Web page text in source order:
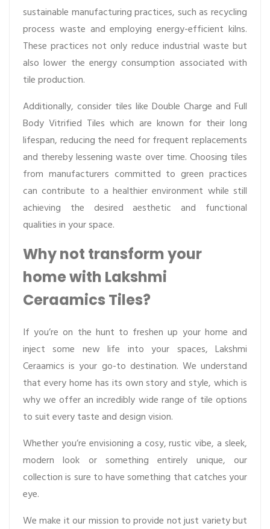
sustainable manufacturing practices, such as recycling
process waste and employing energy-efficient kilns.
These practices not only reduce industrial waste but
also lower the energy consumption associated with
tile production.
Additionally, consider tiles like Double Charge and Full
Body Vitrified Tiles which are known for their long
lifespan, reducing the need for frequent replacements
and thereby lessening waste over time. Choosing tiles
from manufacturers committed to green practices
can contribute to a healthier environment while still
achieving the desired aesthetic and functional
qualities in your space.
Why not transform your
home with Lakshmi
Ceraamics Tiles?
If you’re on the hunt to freshen up your home and
inject some new life into your spaces, Lakshmi
Ceraamics is your go-to destination. We understand
that every home has its own story and style, which is
why we offer an incredibly wide range of tile options
to suit every taste and design vision.
Whether you’re envisioning a cosy, rustic vibe, a sleek,
modern look or something entirely unique, our
collection is sure to have something that catches your
eye.
We make it our mission to provide not just variety but